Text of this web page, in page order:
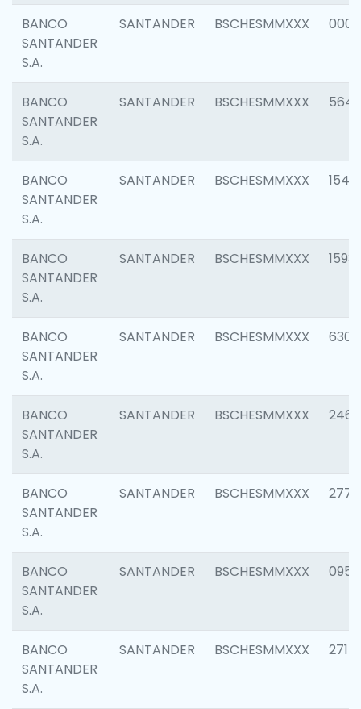
BANCO
SANTANDER
S.A.
SANTANDER BSCHESMMXXX 0001
BANCO
SANTANDER
S.A.
SANTANDER BSCHESMMXXX 5649
BANCO
SANTANDER
S.A.
SANTANDER BSCHESMMXXX 1541
BANCO
SANTANDER
S.A.
SANTANDER BSCHESMMXXX 1593
BANCO
SANTANDER
S.A.
SANTANDER BSCHESMMXXX 6302
BANCO
SANTANDER
S.A.
SANTANDER BSCHESMMXXX 2461
BANCO
SANTANDER
S.A.
SANTANDER BSCHESMMXXX 2778
BANCO
SANTANDER
S.A.
SANTANDER BSCHESMMXXX 0954
BANCO
SANTANDER
S.A.
SANTANDER BSCHESMMXXX 2717